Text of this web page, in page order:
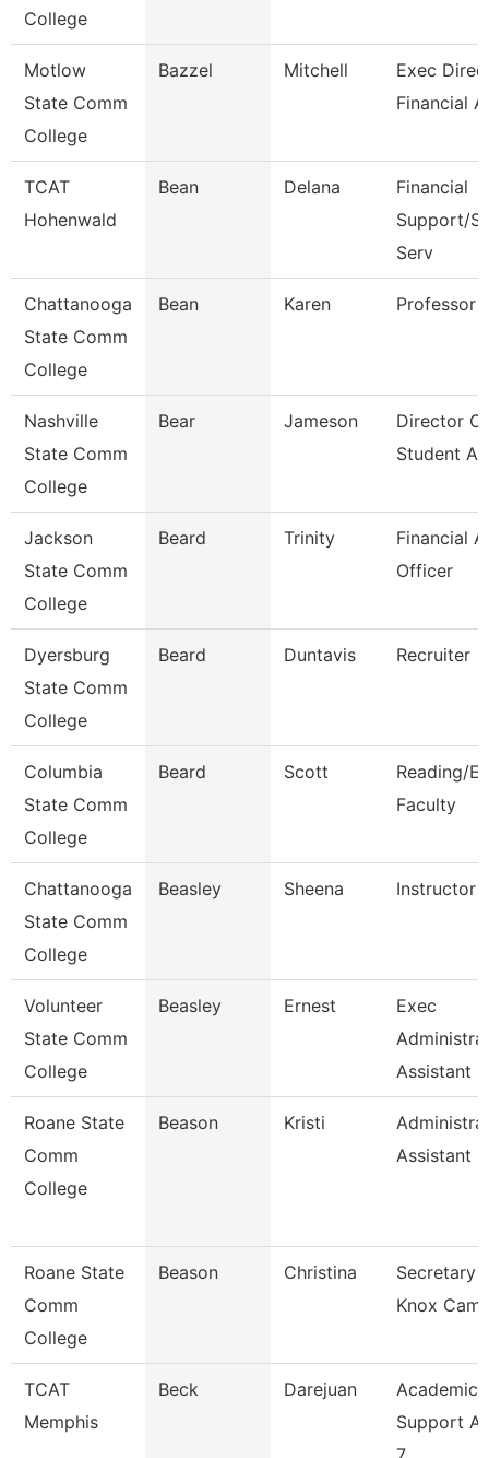
College
Motlow
State Comm
College
Bazzel Mitchell
Exec
Financial
TCAT
Hohenwald
Bean Delana
Financial
Support/
Serv
Chattanooga
State Comm
College
Bean Karen Professor
Nashville
State Comm
College
Bear Jameson
Director Of
Student
Jackson
State Comm
College
Beard Trinity
Financial
Officer
Dyersburg
State Comm
College
Beard Duntavis Recruiter
Columbia
State Comm
College
Beard Scott
Reading/
Faculty
Chattanooga
State Comm
College
Beasley Sheena Instructor
Volunteer
State Comm
College
Beasley Ernest
Exec
Assistant
Roane State
Comm
College
Beason Kristi
Assistant 2
Roane State
Comm
College
Beason Christina
Secretary
Knox
TCAT
Memphis
Beck Darejuan
Academic
Support